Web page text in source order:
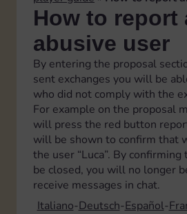
How to report
abusive user
By entering the proposal
sent exchanges you will be
who did not comply with the
For example on the proposal
will press the red button
will be shown to confirm that
the user “Luca”. By
be closed, you will no longer
receive messages in chat.
Italiano Deutsch Español